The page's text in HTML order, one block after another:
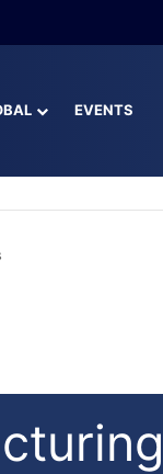
EVENTS